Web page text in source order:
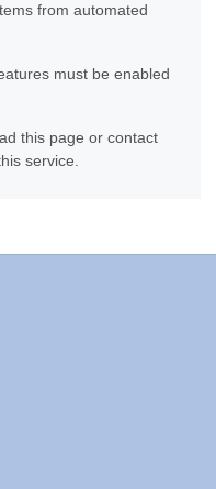
from automated
must be enabled
this page or contact
service.